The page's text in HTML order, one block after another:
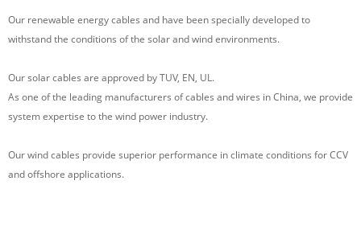
Our renewable energy cables and have been specially developed to
withstand the conditions of the solar and wind environments.
Our solar cables are approved by TUV, EN, UL.
As one of the leading manufacturers of cables and wires in China, we provide
system expertise to the wind power industry.
Our wind cables provide superior performance in climate conditions for CCV
and offshore applications.